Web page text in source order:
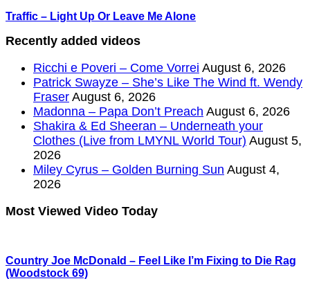
Traffic – Light Up Or Leave Me Alone
Recently added videos
Ricchi e Poveri – Come Vorrei August 6, 2026
Patrick Swayze – She’s Like The Wind ft. Wendy
Fraser August 6, 2026
Madonna – Papa Don’t Preach August 6, 2026
Shakira & Ed Sheeran – Underneath your
Clothes (Live from LMYNL World Tour) August 5,
2026
Miley Cyrus – Golden Burning Sun August 4,
2026
Most Viewed Video Today
Country Joe McDonald – Feel Like I’m Fixing to Die Rag
(Woodstock 69)